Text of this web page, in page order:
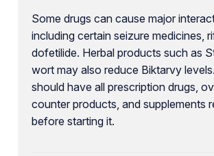
Some drugs can cause major
including certain seizure medicines,
dofetilide. Herbal products such as
wort may also reduce Biktarvy
should have all prescription drugs,
counter products, and supplements
before starting it.